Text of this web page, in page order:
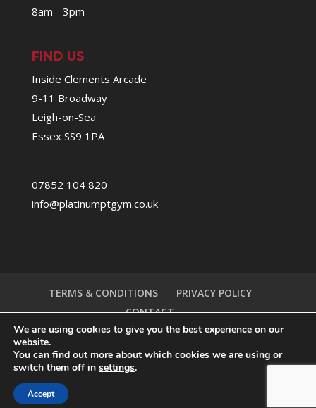
8am - 3pm
FIND US
Inside Clements Arcade
9-11 Broadway
Leigh-on-Sea
Essex SS9 1PA
07852 104 820
info@platinumptgym.co.uk
TERMS & CONDITIONS
PRIVACY POLICY
CONTACT
We are using cookies to give you the best experience on our
website.
You can find out more about which cookies we are using or
switch them off in settings.
Accept